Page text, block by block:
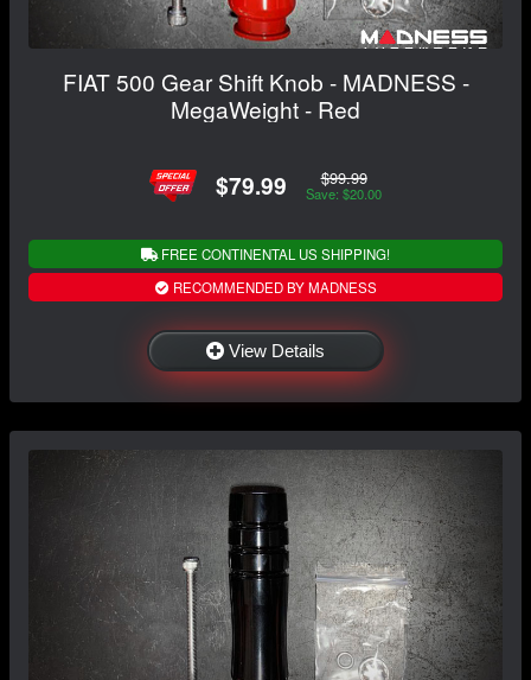
FIAT 500 Gear Shift Knob - MADNESS -
MegaWeight - Red
$79.99 $99.99
Save: $20.00
FREE CONTINENTAL US SHIPPING!
RECOMMENDED BY MADNESS
View Details